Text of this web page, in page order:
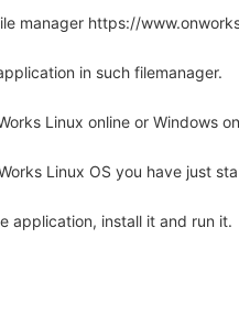
manager https://
in such filemanager.
Linux online or Windows
Linux OS you have just
application, install it and run it.